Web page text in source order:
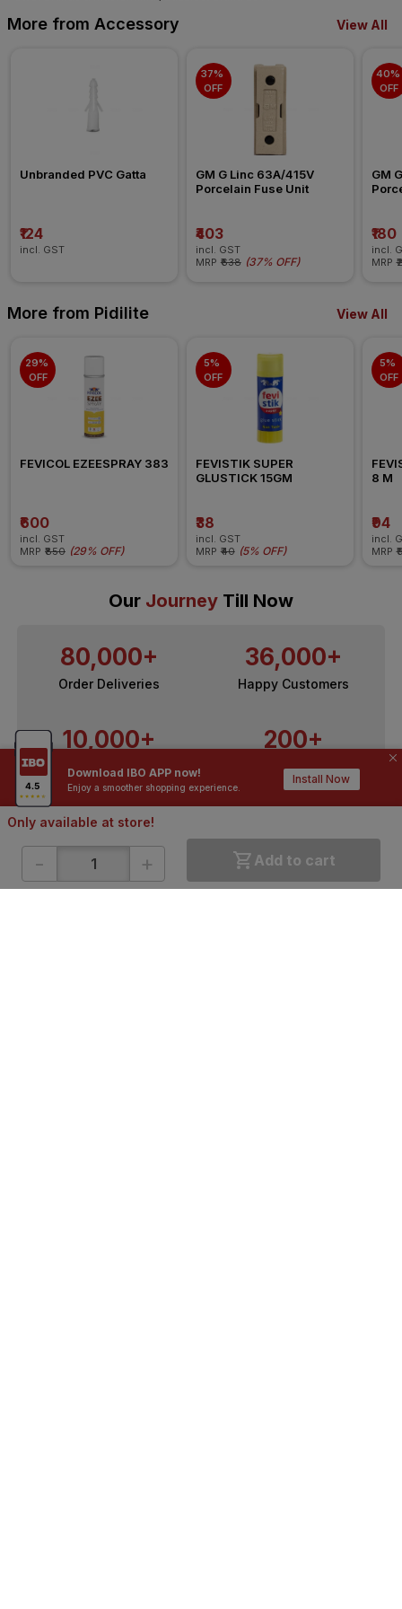
Download IBO APP now!
Enjoy a smoother shopping experience.
Install Now
Only available at store!
- + Add to cart
More from Accessory View All
Unbranded PVC Gatta
₹124
incl. GST
37%
OFF
GM G Linc 63A/415V
Porcelain Fuse Unit
₹403
incl. GST
MRP ₹638 (37% OFF)
40%
OFF
GM
₹180
incl.
MRP
More from Pidilite View All
29%
OFF
FEVICOL EZEESPRAY 383
₹600
incl. GST
MRP ₹850 (29% OFF)
5%
OFF
FEVISTIK SUPER
GLUSTICK 15GM
₹38
incl. GST
MRP ₹40 (5% OFF)
5%
OFF
8 M
₹94
incl.
MRP
Our Journey Till Now
80,000+
Order Deliveries
36,000+
Happy Customers
10,000+
Contractors / Architects
200+
Top Brands
ONLINE SHOPPING